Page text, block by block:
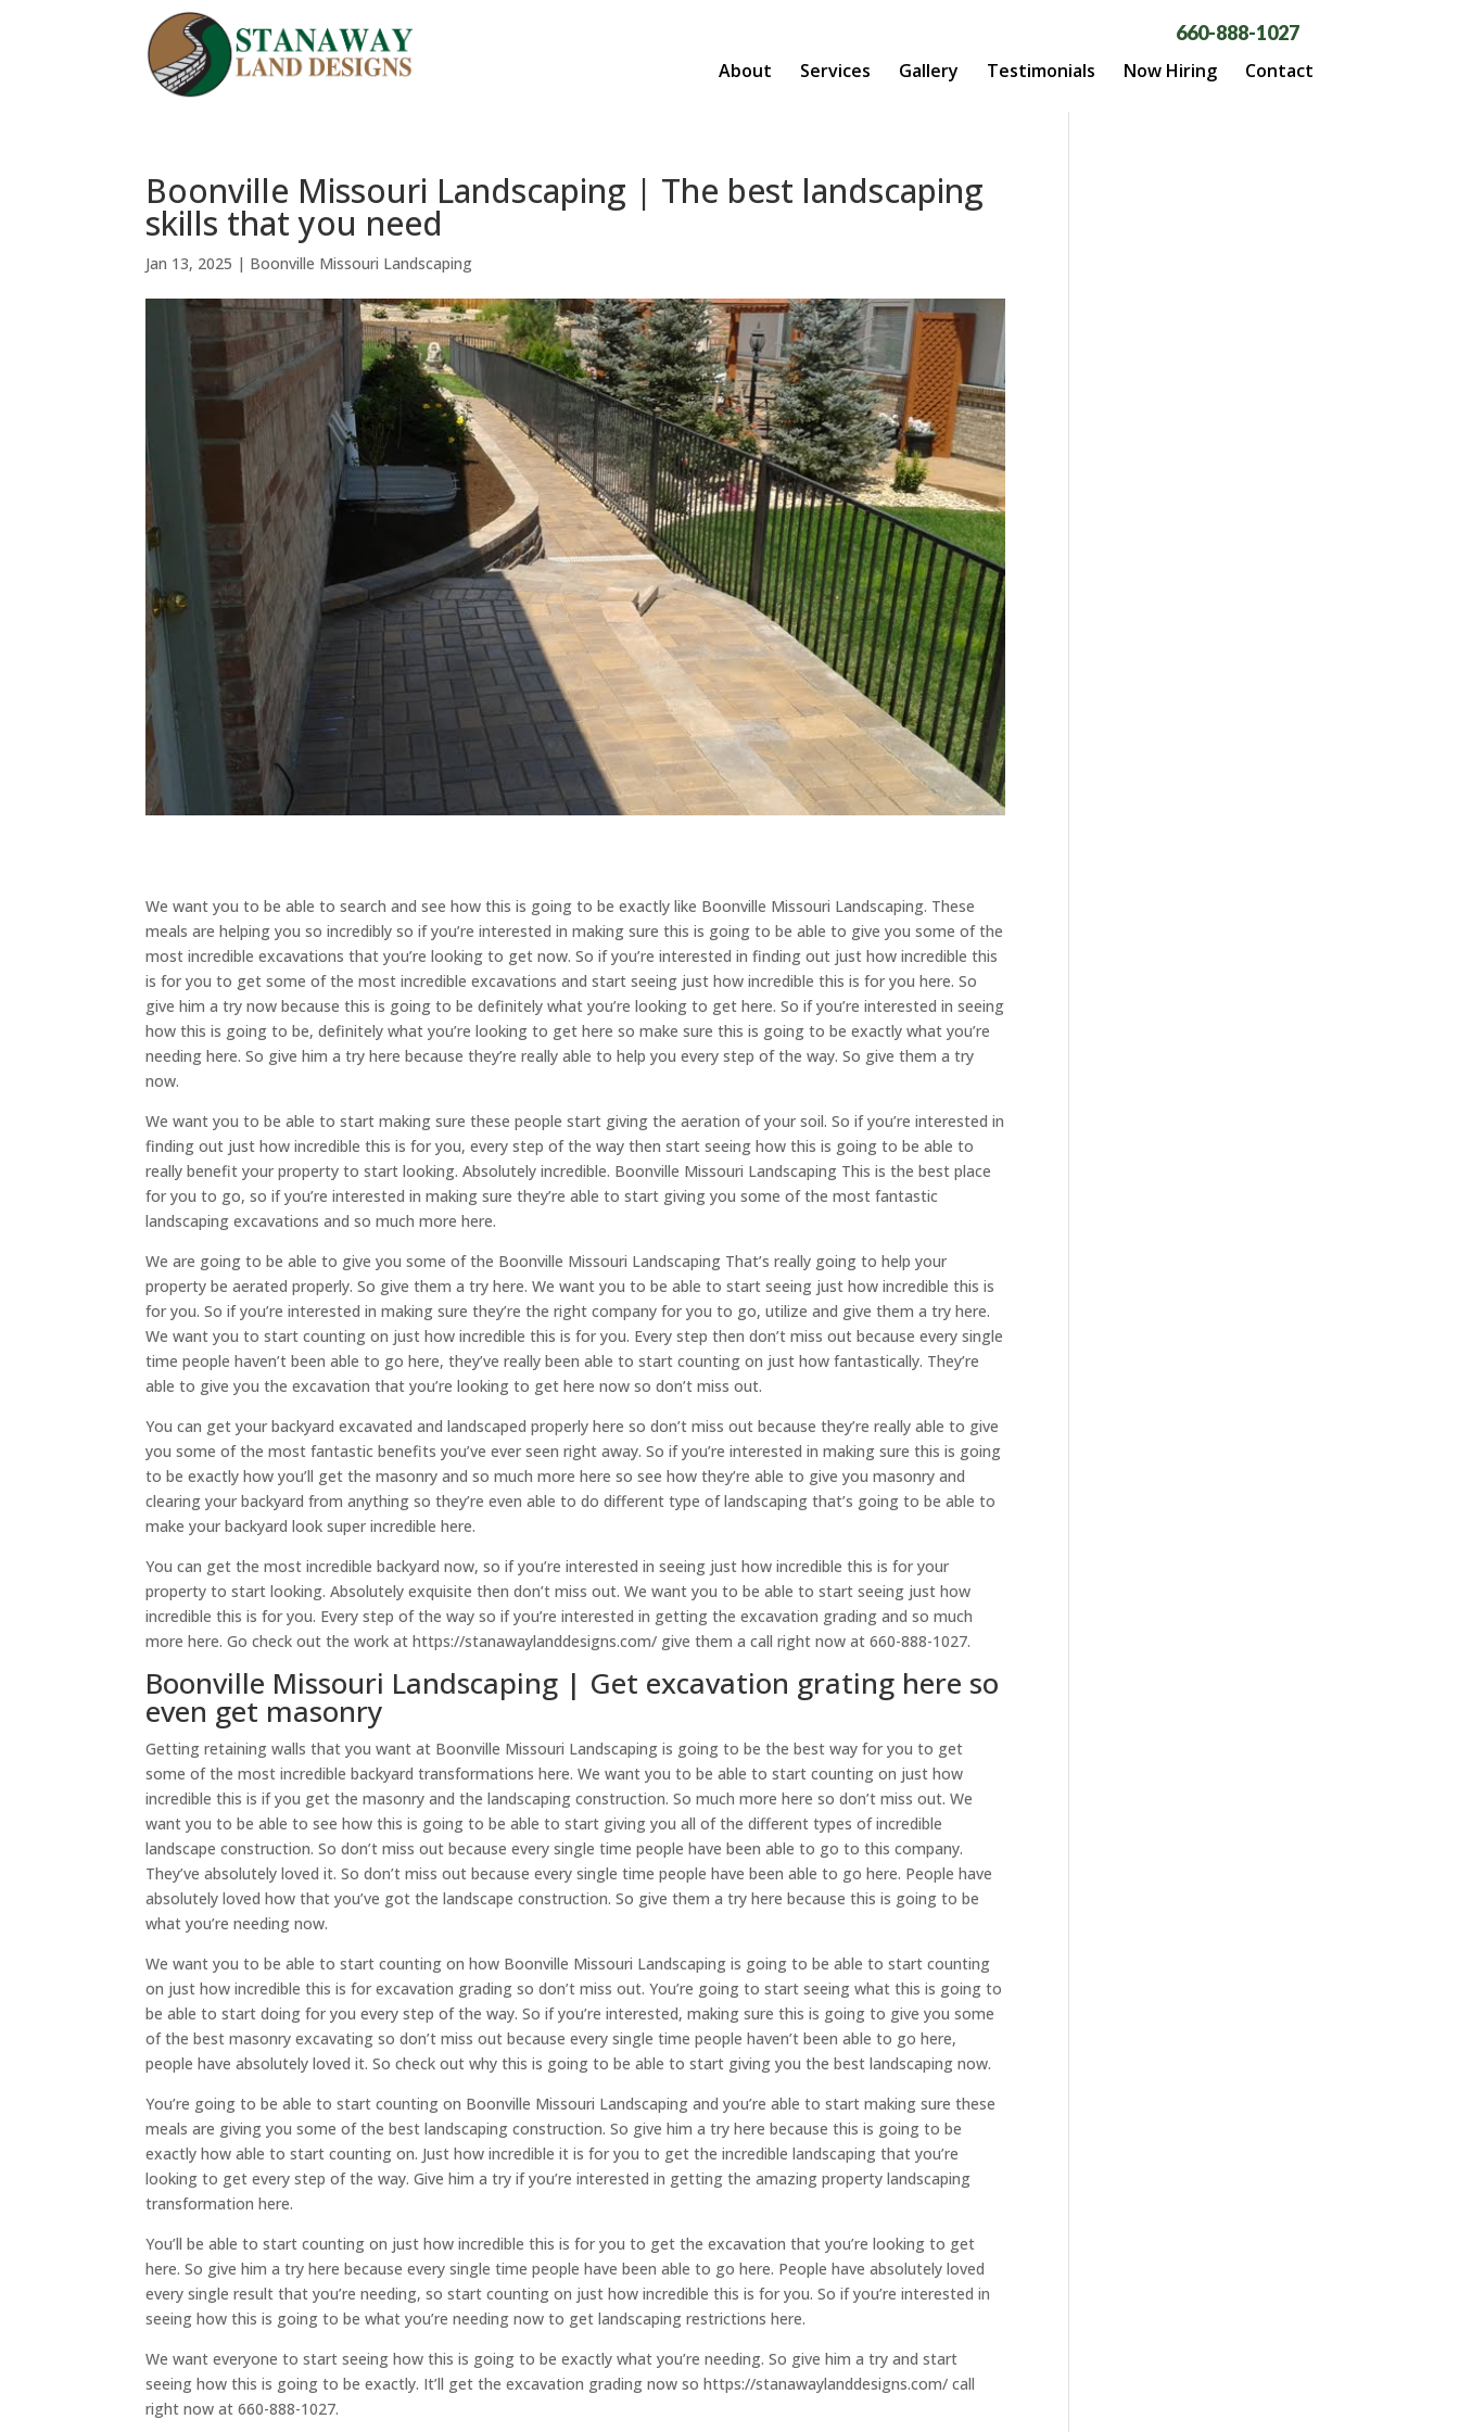
660-888-1027
About
Services Gallery Testimonials Now Hiring Contact
Boonville Missouri Landscaping | The best landscaping
skills that you need
Jan 13, 2025 | Boonville Missouri Landscaping
We want you to be able to search and see how this is going to be exactly like Boonville Missouri Landscaping. These
meals are helping you so incredibly so if you’re interested in making sure this is going to be able to give you some of the
most incredible excavations that you’re looking to get now. So if you’re interested in finding out just how incredible this
is for you to get some of the most incredible excavations and start seeing just how incredible this is for you here. So
give him a try now because this is going to be definitely what you’re looking to get here. So if you’re interested in seeing
how this is going to be, definitely what you’re looking to get here so make sure this is going to be exactly what you’re
needing here. So give him a try here because they’re really able to help you every step of the way. So give them a try
now.
We want you to be able to start making sure these people start giving the aeration of your soil. So if you’re interested in
finding out just how incredible this is for you, every step of the way then start seeing how this is going to be able to
really benefit your property to start looking. Absolutely incredible. Boonville Missouri Landscaping This is the best place
for you to go, so if you’re interested in making sure they’re able to start giving you some of the most fantastic
landscaping excavations and so much more here.
We are going to be able to give you some of the Boonville Missouri Landscaping That’s really going to help your
property be aerated properly. So give them a try here. We want you to be able to start seeing just how incredible this is
for you. So if you’re interested in making sure they’re the right company for you to go, utilize and give them a try here.
We want you to start counting on just how incredible this is for you. Every step then don’t miss out because every single
time people haven’t been able to go here, they’ve really been able to start counting on just how fantastically. They’re
able to give you the excavation that you’re looking to get here now so don’t miss out.
You can get your backyard excavated and landscaped properly here so don’t miss out because they’re really able to give
you some of the most fantastic benefits you’ve ever seen right away. So if you’re interested in making sure this is going
to be exactly how you’ll get the masonry and so much more here so see how they’re able to give you masonry and
clearing your backyard from anything so they’re even able to do different type of landscaping that’s going to be able to
make your backyard look super incredible here.
You can get the most incredible backyard now, so if you’re interested in seeing just how incredible this is for your
property to start looking. Absolutely exquisite then don’t miss out. We want you to be able to start seeing just how
incredible this is for you. Every step of the way so if you’re interested in getting the excavation grading and so much
more here. Go check out the work at https://stanawaylanddesigns.com/ give them a call right now at 660-888-1027.
Boonville Missouri Landscaping | Get excavation grating here so
even get masonry
Getting retaining walls that you want at Boonville Missouri Landscaping is going to be the best way for you to get
some of the most incredible backyard transformations here. We want you to be able to start counting on just how
incredible this is if you get the masonry and the landscaping construction. So much more here so don’t miss out. We
want you to be able to see how this is going to be able to start giving you all of the different types of incredible
landscape construction. So don’t miss out because every single time people have been able to go to this company.
They’ve absolutely loved it. So don’t miss out because every single time people have been able to go here. People have
absolutely loved how that you’ve got the landscape construction. So give them a try here because this is going to be
what you’re needing now.
We want you to be able to start counting on how Boonville Missouri Landscaping is going to be able to start counting
on just how incredible this is for excavation grading so don’t miss out. You’re going to start seeing what this is going to
be able to start doing for you every step of the way. So if you’re interested, making sure this is going to give you some
of the best masonry excavating so don’t miss out because every single time people haven’t been able to go here,
people have absolutely loved it. So check out why this is going to be able to start giving you the best landscaping now.
You’re going to be able to start counting on Boonville Missouri Landscaping and you’re able to start making sure these
meals are giving you some of the best landscaping construction. So give him a try here because this is going to be
exactly how able to start counting on. Just how incredible it is for you to get the incredible landscaping that you’re
looking to get every step of the way. Give him a try if you’re interested in getting the amazing property landscaping
transformation here.
You’ll be able to start counting on just how incredible this is for you to get the excavation that you’re looking to get
here. So give him a try here because every single time people have been able to go here. People have absolutely loved
every single result that you’re needing, so start counting on just how incredible this is for you. So if you’re interested in
seeing how this is going to be what you’re needing now to get landscaping restrictions here.
We want everyone to start seeing how this is going to be exactly what you’re needing. So give him a try and start
seeing how this is going to be exactly. It’ll get the excavation grading now so https://stanawaylanddesigns.com/ call
right now at 660-888-1027.